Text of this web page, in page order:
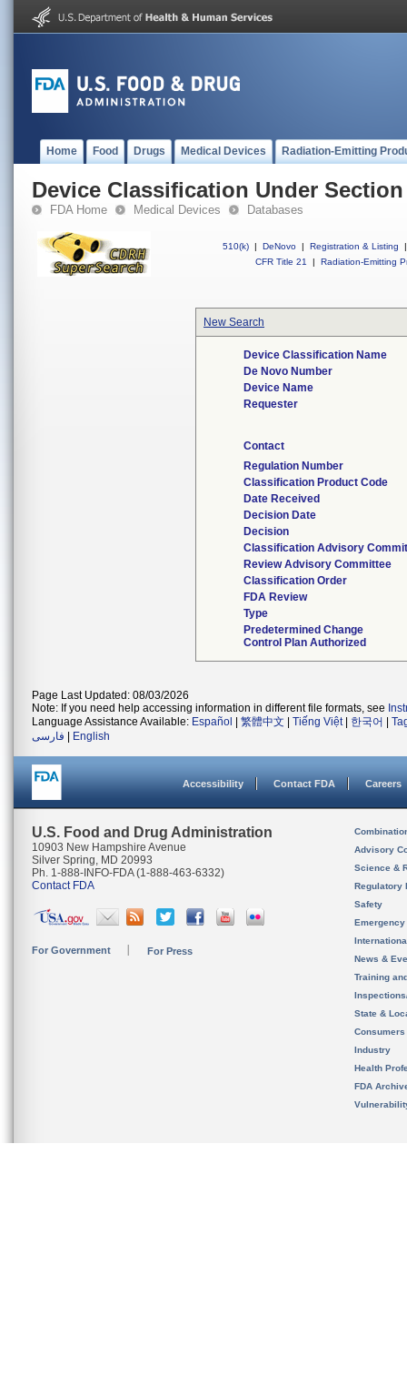
Home Food Drugs Medical Devices Radiation-Emitting
Device Classification Under Section
FDA Home Medical Devices Databases
510(k) | DeNovo | Registration & Listing
|
CFR Title 21
| Radiation-Emitting
New Search
Device Classification Name
De Novo Number
Device Name
Requester
Contact
Regulation Number
Classification Product Code
Date Received
Decision Date
Decision
Classification Advisory
Review Advisory Committee
Classification Order
FDA Review
Type
Predetermined Change
Control Plan Authorized
Page Last Updated: 08/03/2026
Note: If you need help accessing information in different file formats, see
Language Assistance Available: Español 繁體中文 Tiếng Việt| 한국어
فارسی
English
Accessibility Contact FDA Careers
U.S. Food and Drug Administration
10903 New Hampshire Avenue
Silver Spring, MD 20993
Ph. 1-888-INFO-FDA (1-888-463-6332)
Contact FDA
For Government For Press
Advisory
Science &
Regulatory
Safety
News &
Training
State &
Consumers
Industry
Health
FDA